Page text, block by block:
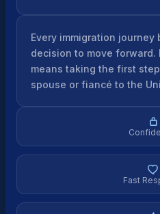
Every immigration journey
decision to move forward.
means taking the first
spouse or fiancé to the
Fast